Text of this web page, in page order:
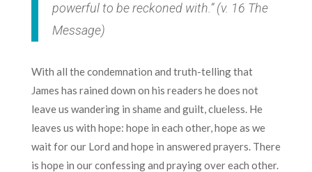
powerful to be reckoned with.” (v. 16 The
Message)
With all the condemnation and truth-telling that
James has rained down on his readers he does not
leave us wandering in shame and guilt, clueless. He
leaves us with hope: hope in each other, hope as we
wait for our Lord and hope in answered prayers. There
is hope in our confessing and praying over each other.